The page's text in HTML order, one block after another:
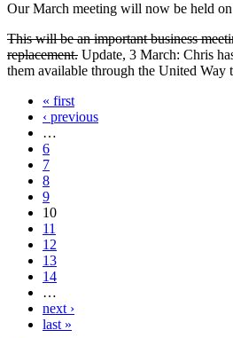
Our March meeting will now be held
This will be an important business
replacement. Update, 3 March: Chris
them available through the United
« first
‹ previous
…
6
7
8
9
10
11
12
13
14
…
next ›
last »